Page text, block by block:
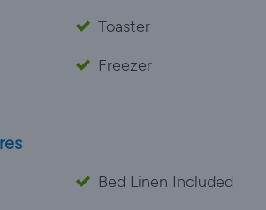
Toaster
Freezer
Bed Linen Included